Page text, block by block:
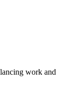
work